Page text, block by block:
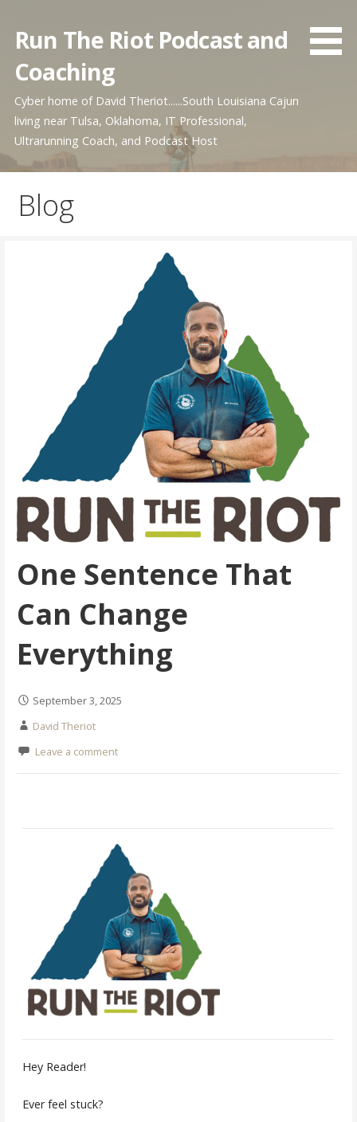
content
Run The Riot Podcast and
Coaching
Cyber home of David Theriot......South Louisiana Cajun
living near Tulsa, Oklahoma, IT Professional,
Ultrarunning Coach, and Podcast Host
Blog
One Sentence That
Can Change
Everything
September 3, 2025
David Theriot
Leave a comment
Hey Reader!
Ever feel stuck?